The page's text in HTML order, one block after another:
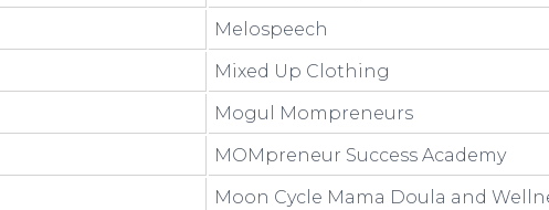
Melospeech
Mixed Up Clothing
Mogul Mompreneurs
MOMpreneur Success Academy
Moon Cycle Mama Doula and